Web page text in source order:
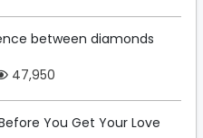
between diamonds
47,950
You Get Your Love